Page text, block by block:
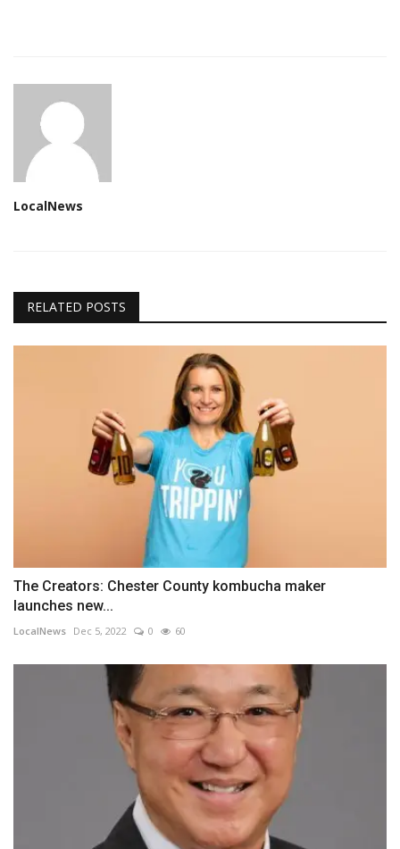
LocalNews
RELATED POSTS
The Creators: Chester County kombucha maker
launches new...
LocalNews Dec 5, 2022 0 60